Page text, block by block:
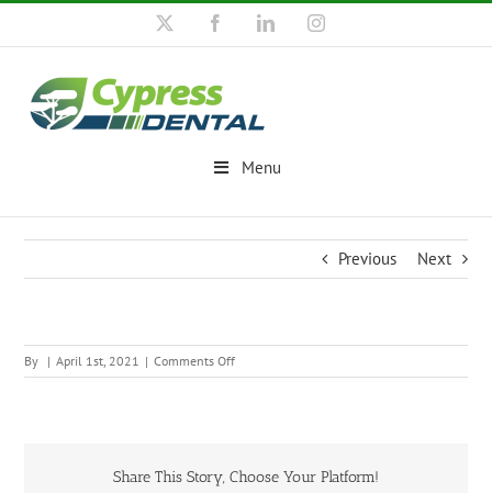
Skip
FacebookLinkedInInstagram
Menu
Previous Next
By | April 1st, 2021 | Comments Offon
Share This Story, Choose Your Platform!